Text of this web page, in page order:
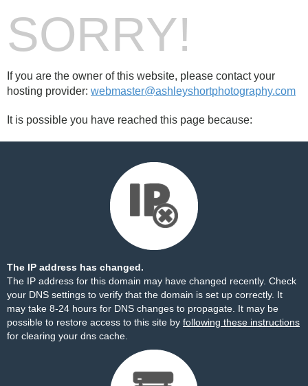
SORRY!
If you are the owner of this website, please contact your
hosting provider: webmaster@ashleyshortphotography.com
It is possible you have reached this page because:
The IP address has changed.
The IP address for this domain may have changed recently. Check
your DNS settings to verify that the domain is set up correctly. It
may take 8-24 hours for DNS changes to propagate. It may be
possible to restore access to this site by following these instructions
for clearing your dns cache.